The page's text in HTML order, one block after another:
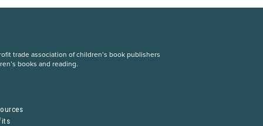
trade association of children’s book publishers
books and reading.